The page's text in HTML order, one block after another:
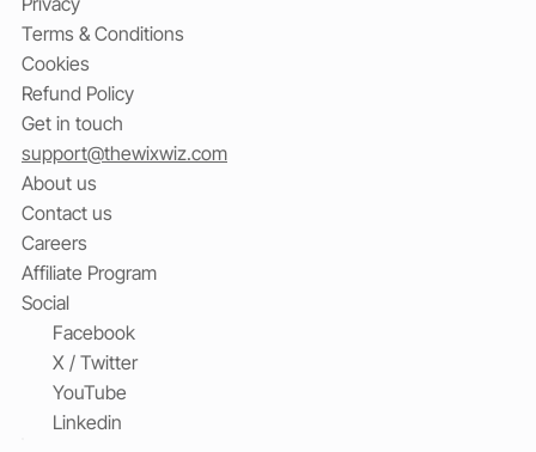
Terms & Conditions
Cookies
Refund Policy
Get in touch
support@thewixwiz.com
About us
Contact us
Careers
Affiliate Program
Social
Facebook
X / Twitter
YouTube
Linkedin